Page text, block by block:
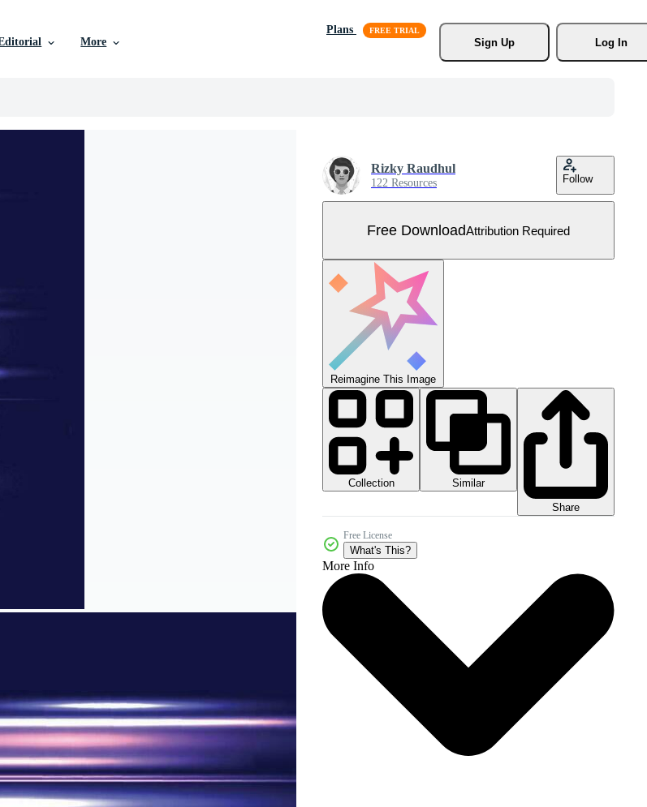
More
Plans
Sign Up
Log In
Rizky Raudhul
122 Resources Follow
Free DownloadAttribution Required
Reimagine This Image
Collection
Similar
Share
Free License
What's This?
More Info